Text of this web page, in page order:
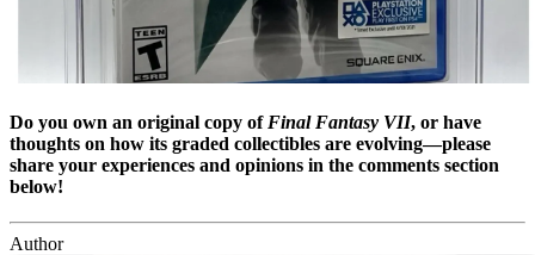
Do you own an original copy of Final Fantasy VII, or have
thoughts on how its graded collectibles are evolving—please
share your experiences and opinions in the comments section
below!
Author